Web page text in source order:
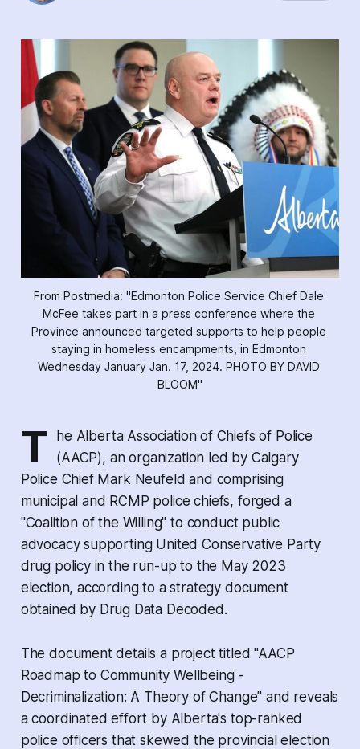
From Postmedia: "Edmonton Police Service Chief Dale
McFee takes part in a press conference where the
Province announced targeted supports to help people
staying in homeless encampments, in Edmonton
Wednesday January Jan. 17, 2024. PHOTO BY DAVID
BLOOM"
T
he Alberta Association of Chiefs of Police
(AACP), an organization led by Calgary
Police Chief Mark Neufeld and comprising
municipal and RCMP police chiefs, forged a
"Coalition of the Willing" to conduct public
advocacy supporting United Conservative Party
drug policy in the run-up to the May 2023
election, according to a strategy document
obtained by Drug Data Decoded.
The document details a project titled "AACP
Roadmap to Community Wellbeing -
Decriminalization: A Theory of Change" and reveals
a coordinated effort by Alberta's top-ranked
police officers that skewed the provincial election